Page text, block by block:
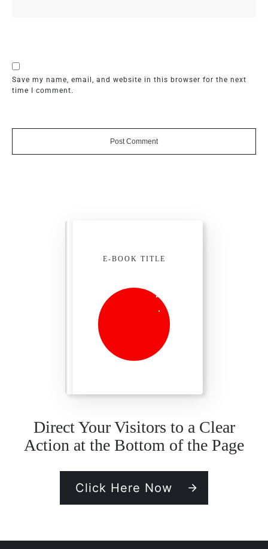
Save my name, email, and website in this browser for the next
time I comment.
Post Comment
Direct Your Visitors to a Clear
Action at the Bottom of the Page
Click Here Now
E-BOOK TITLE